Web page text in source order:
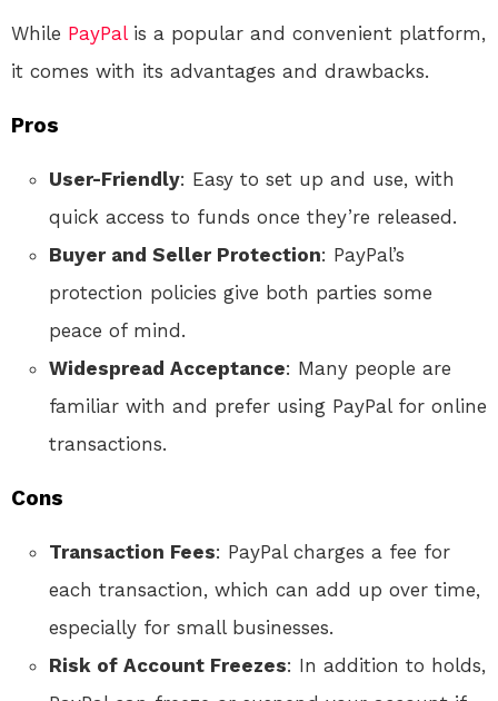
While PayPalis a popular and convenient platform,
it comes with its advantages and drawbacks.
Pros
User-Friendly: Easy to set up and use, with
quick access to funds once they’re released.
Buyer and Seller Protection: PayPal’s
protection policies give both parties some
peace of mind.
Widespread Acceptance: Many people are
familiar with and prefer using PayPal for online
transactions.
Cons
Transaction Fees: PayPal charges a fee for
each transaction, which can add up over time,
especially for small businesses.
Risk of Account Freezes: In addition to holds,